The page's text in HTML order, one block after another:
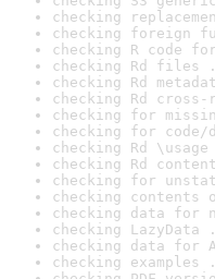
checking
checking foreign
checking R code
checking Rd files
checking Rd
checking Rd
checking for
checking for code/
checking Rd
checking Rd
checking for
checking
checking data for
checking LazyData
checking data for
checking